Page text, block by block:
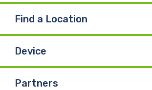
Find a Location
Device
Partners